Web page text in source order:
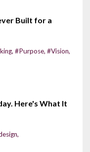
Built for a
#purpose #vision
Here's What It